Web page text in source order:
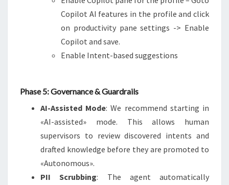
Copilot AI features in the profile and click
on productivity pane settings -> Enable
Copilot and save.
Enable Intent-based suggestions
Phase 5: Governance & Guardrails
AI-Assisted Mode: We recommend starting in
«AI-assisted» mode. This allows human
supervisors to review discovered intents and
drafted knowledge before they are promoted to
«Autonomous».
PII Scrubbing: The agent automatically